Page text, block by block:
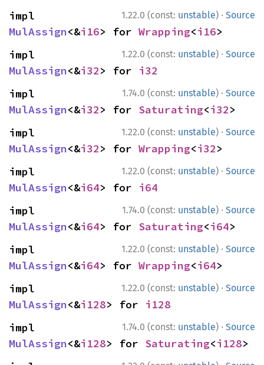
1.22.0 (const: unstable) · Source
MulAssign<&i16> for Wrapping<i16>
1.22.0 (const: unstable) · Source
MulAssign<&i32> for i32
1.74.0 (const: unstable) · Source
MulAssign<&i32> for Saturating<i32>
1.22.0 (const: unstable) · Source
MulAssign<&i32> for Wrapping<i32>
1.22.0 (const: unstable) · Source
MulAssign<&i64> for i64
1.74.0 (const: unstable) · Source
MulAssign<&i64> for Saturating<i64>
1.22.0 (const: unstable) · Source
MulAssign<&i64> for Wrapping<i64>
1.22.0 (const: unstable) · Source
MulAssign<&i128> for i128
1.74.0 (const: unstable) · Source
MulAssign<&i128> for Saturating<i128>